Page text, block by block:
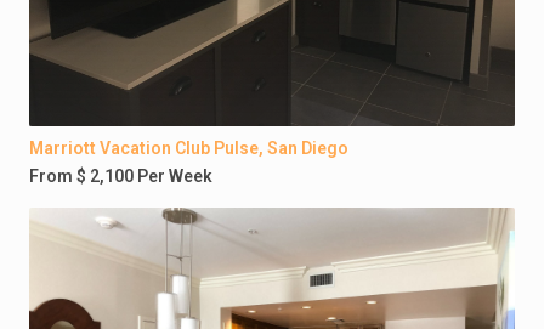
Marriott Vacation Club Pulse, San Diego
From $ 2,100 Per Week